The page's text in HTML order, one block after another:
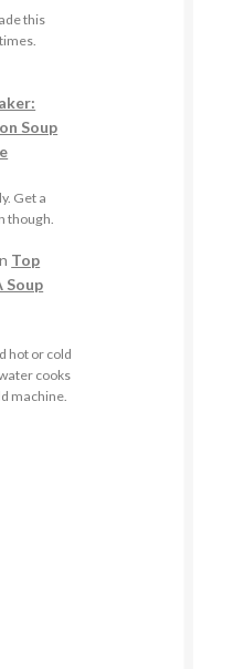
this
Soup
Get a
though.
Top
Soup
hot or cold
cooks
machine.